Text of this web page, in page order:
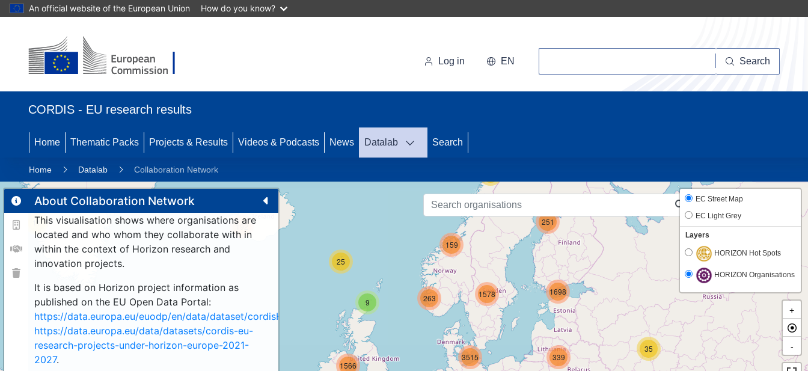
An official website of the European Union How do you know?
Log in EN Search
CORDIS - EU research results
Home Thematic Packs Projects & Results Videos & Podcasts News Datalab Search
Home Datalab Collaboration Network
About Collaboration Network
This visualisation shows where organisations are
located and who whom they collaborate with in
within the context of Horizon research and
innovation projects.
It is based on Horizon project information as
published on the EU Open Data Portal:
https://data.europa.eu/euodp/en/data/dataset/cordisH2020projects.
https://data.europa.eu/data/datasets/cordis-eu-
research-projects-under-horizon-europe-2021-
2027.
11 192
35
25
9
159
263
3515
1566
339
251
1578 1698
EC Street Map
EC Light Grey
Layers
HORIZON Hot Spots
HORIZON Organisations
+
-